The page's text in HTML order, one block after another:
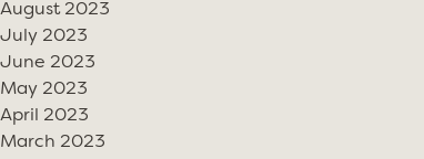
August 2023
July 2023
June 2023
May 2023
April 2023
March 2023